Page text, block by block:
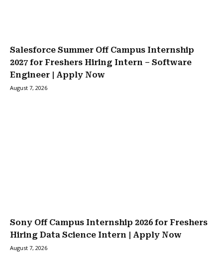
Salesforce Summer Off Campus Internship
2027 for Freshers Hiring Intern – Software
Engineer | Apply Now
August 7, 2026
Sony Off Campus Internship 2026 for Freshers
Hiring Data Science Intern | Apply Now
August 7, 2026